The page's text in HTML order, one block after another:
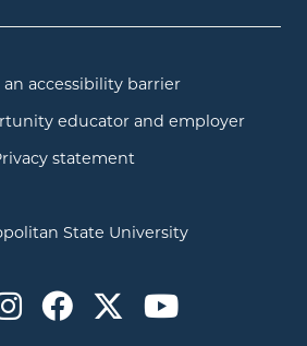
an accessibility barrier
educator and employer
statement
State University